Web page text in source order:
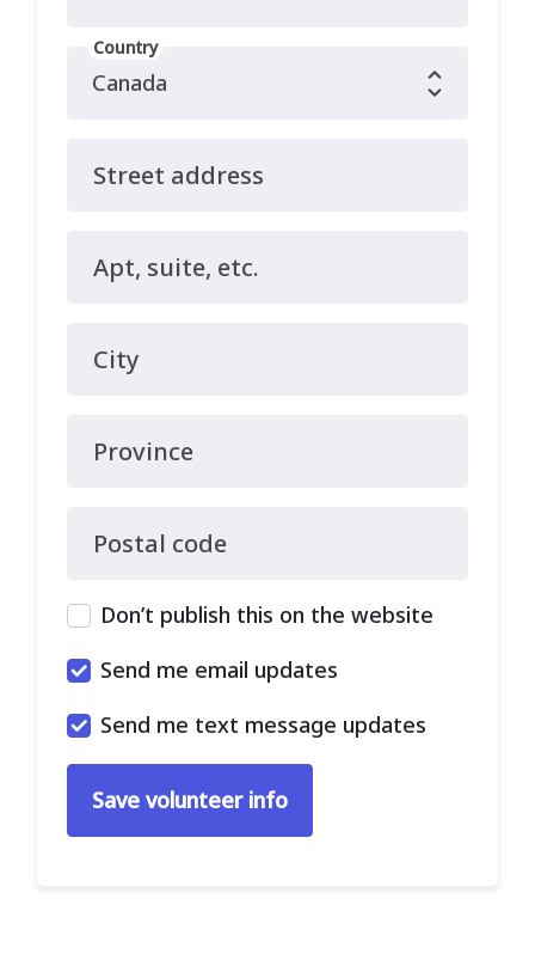
Country
Street address
Apt, suite, etc.
City
Province
Postal code
Don’t publish this on the website
Send me email updates
Send me text message updates